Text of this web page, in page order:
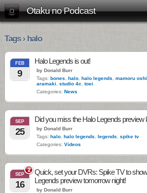
Otaku no Podcast
Tags › halo
FEB
9
Halo Legends is out!
by Donald Burr
Tags: bones halo halo legends mamoru
aramaki
studio 4c
toei
Categories: News
SEP
25
Did you miss the Halo Legends preview
by Donald Burr
Tags: halo halo legends legends
spike tv
Categories: Videos
2
SEP
16
Quick, set your DVRs: Spike TV to
Legends preview tomorrow night!
by Donald Burr